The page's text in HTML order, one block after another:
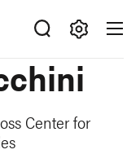
Center for